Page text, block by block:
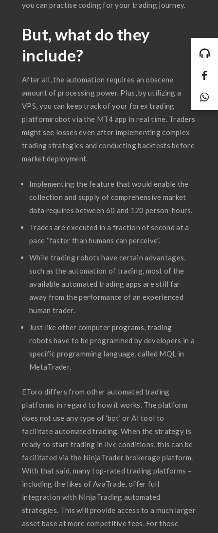
you can practise coding for your trading journey.
But, what do they
include?
After all, the automation requires an obscene
amount of processing power. Plus, by utilizing a
VPS, you can keep track of your forex trading
platformrobot via the MT4 app in real time. Traders
might see losses even after implementing complex
trading strategies and conducting backtests before
market deployment.
Implementing the feature that would enable the
collection and supply of comprehensive market
data requires between 60 and 120 person-hours.
Trades are executed in a fraction of second at a
pace “faster than humans can perceive”.
While trading robots have certain advantages,
such as the automation of trading, most of the
available automated trading apps are still far
away from the performance of an experienced
human trader.
Just like other computer programs, trading
robots have to be programmed by developers in a
specific programming language, called MQL in
MetaTrader.
EToro differs from other automated trading
platforms in regard to how it works. The platform
does not use any type of ‘bot’ or AI tool to
facilitate automated trading. When the strategy is
ready to start trading in live conditions, this can be
facilitated via the NinjaTrader brokerage platform.
With that said, many top-rated trading platforms –
including the likes of AvaTrade, offer full
integration with NinjaTrading automated
strategies. This will provide access to a much larger
asset base at more competitive fees. For those